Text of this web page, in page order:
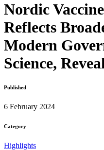
Nordic
Reflects
Modern
Science,
Published
6 February 2024
Category
Highlights